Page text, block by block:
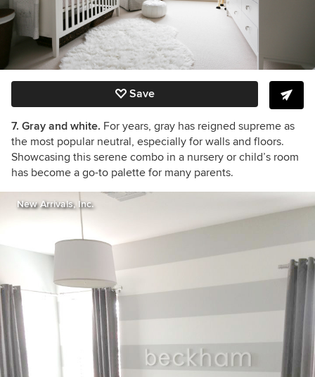
Save
7. Gray and white. For years, gray has reigned supreme as
the most popular neutral, especially for walls and floors.
Showcasing this serene combo in a nursery or child’s room
has become a go-to palette for many parents.
New Arrivals, Inc.